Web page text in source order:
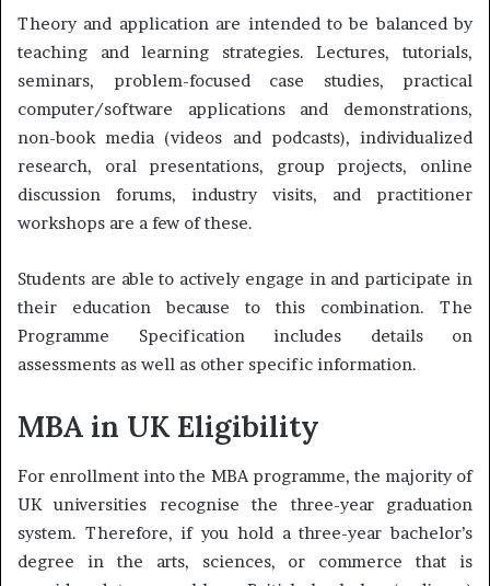
Theory and application are intended to be balanced by
teaching and learning strategies. Lectures, tutorials,
seminars, problem-focused case studies, practical
computer/software applications and demonstrations,
non-book media (videos and podcasts), individualized
research, oral presentations, group projects, online
discussion forums, industry visits, and practitioner
workshops are a few of these.
Students are able to actively engage in and participate in
their education because to this combination. The
Programme Specification includes details on
assessments as well as other specific information.
MBA in UK Eligibility
For enrollment into the MBA programme, the majority of
UK universities recognise the three-year graduation
system. Therefore, if you hold a three-year bachelor’s
degree in the arts, sciences, or commerce that is